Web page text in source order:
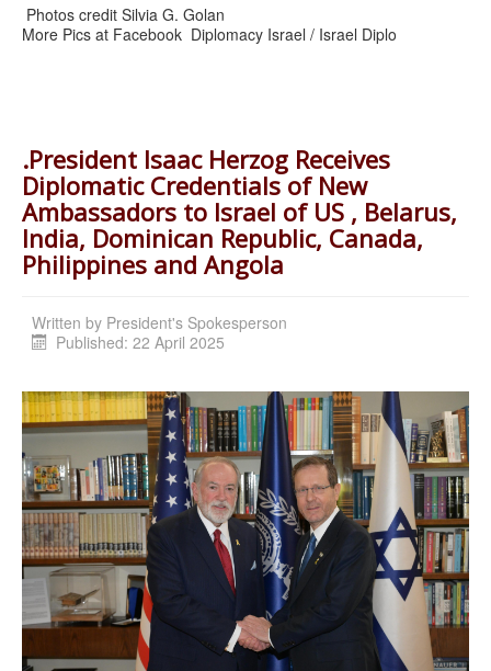
Photos credit Silvia G. Golan
More Pics at Facebook Diplomacy Israel / Israel Diplo
.President Isaac Herzog Receives
Diplomatic Credentials of New
Ambassadors to Israel of US , Belarus,
India, Dominican Republic, Canada,
Philippines and Angola
Written by President's Spokesperson
Published: 22 April 2025